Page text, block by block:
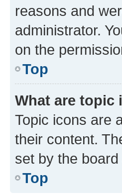
reasons and
administrator.
on the
Top
What are topic
Topic icons are
their content.
set by the
Top